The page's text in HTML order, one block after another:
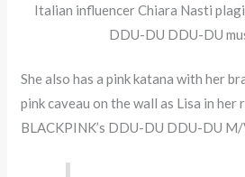
Italian influencer Chiara Nasti
DDU-DU DDU-DU
She also has a pink katana with her
pink caveau on the wall as Lisa in her
BLACKPINK’s DDU-DU DDU-DU M/